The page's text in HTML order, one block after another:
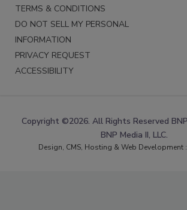
TERMS & CONDITIONS
DO NOT SELL MY PERSONAL
INFORMATION
PRIVACY REQUEST
ACCESSIBILITY
Copyright ©2026. All Rights Reserved
BNP Media II, LLC.
Design, CMS, Hosting & Web Development